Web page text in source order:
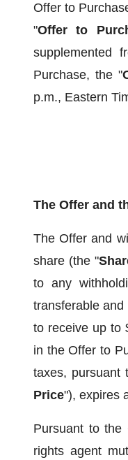
Offer to
"Offer to
supplemented
Purchase, the "
p.m., Eastern
The Offer and
The Offer and
share (the "
to any
transferable
to receive up to
in the Offer to
taxes, pursuant
Price"), expires
Pursuant to the
rights agent